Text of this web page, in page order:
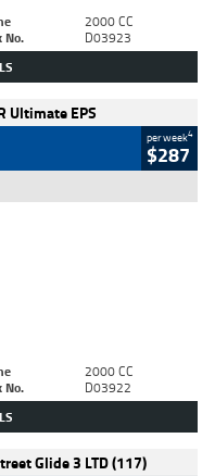
2000 CC
No. D03923
Ultimate EPS
per week4
$287
2000 CC
No. D03922
Glide 3 LTD (117)